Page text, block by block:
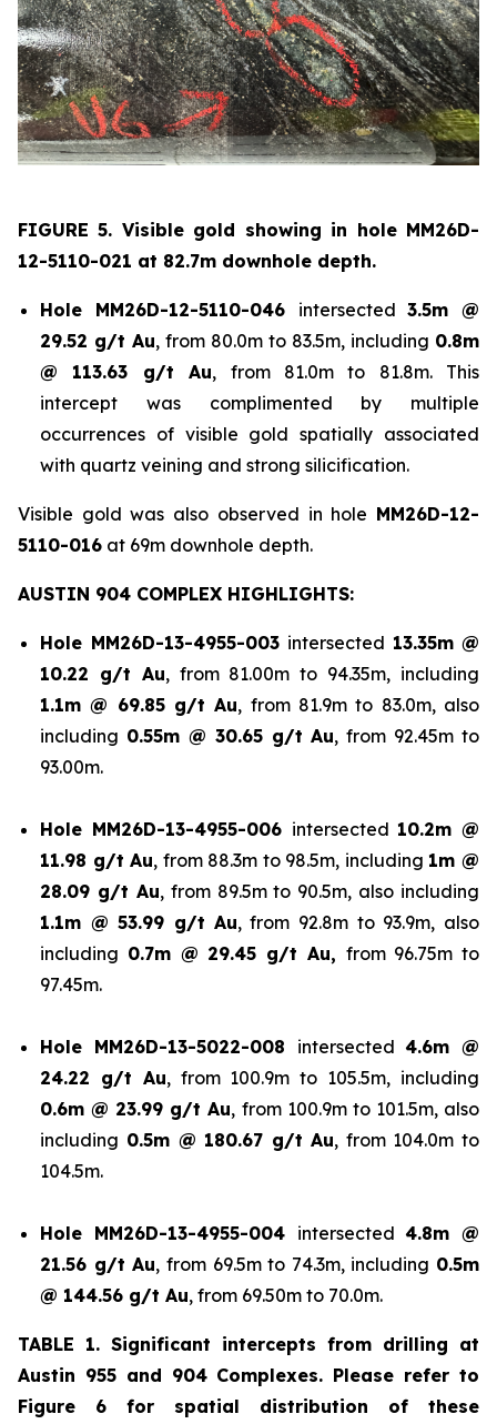
FIGURE 5. Visible gold showing in hole MM26D-
12-5110-021 at 82.7m downhole depth.
Hole MM26D-12-5110-046 intersected3.5m @
29.52 g/t Au, from 80.0m to 83.5m, including 0.8m
@ 113.63 g/t Au, from 81.0m to 81.8m. This
intercept was complimented by multiple
occurrences of visible gold spatially associated
with quartz veining and strong silicification.
Visible gold was also observed in hole MM26D-12-
5110-016 at 69m downhole depth.
AUSTIN 904 COMPLEX HIGHLIGHTS:
Hole MM26D-13-4955-003 intersected 13.35m @
10.22 g/t Au, from 81.00m to 94.35m, including
1.1m @ 69.85 g/t Au, from 81.9m to 83.0m, also
including 0.55m @ 30.65 g/t Au, from 92.45m to
93.00m.
Hole MM26D-13-4955-006 intersected 10.2m @
11.98 g/t Au, from 88.3m to 98.5m, including 1m @
28.09 g/t Au, from 89.5m to 90.5m, also including
1.1m @ 53.99 g/t Au, from 92.8m to 93.9m, also
including 0.7m @ 29.45 g/t Au, from 96.75m to
97.45m.
Hole MM26D-13-5022-008 intersected4.6m @
24.22 g/t Au, from 100.9m to 105.5m, including
0.6m @ 23.99 g/t Au, from 100.9m to 101.5m, also
including 0.5m @ 180.67 g/t Au, from 104.0m to
104.5m.
Hole MM26D-13-4955-004 intersected4.8m @
21.56 g/t Au, from 69.5m to 74.3m, including 0.5m
@ 144.56 g/t Au, from 69.50m to 70.0m.
TABLE 1. Significant intercepts from drilling at
Austin 955 and 904 Complexes. Please refer to
Figure 6 for spatial distribution of these